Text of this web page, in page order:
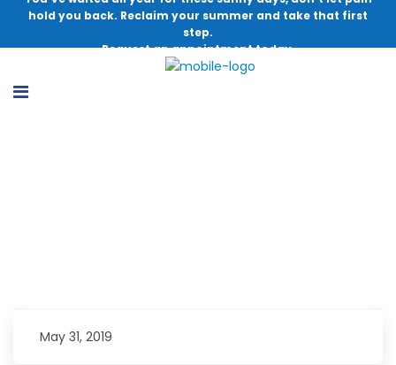
hold you back. Reclaim your summer and take that first
step.
Request an appointment today.
May 31, 2019